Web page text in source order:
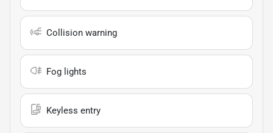
Collision warning
Fog lights
Keyless entry